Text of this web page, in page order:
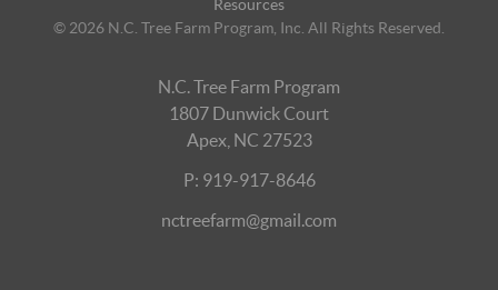
Resources
© 2026 N.C. Tree Farm Program, Inc. All Rights Reserved.
N.C. Tree Farm Program
1807 Dunwick Court
Apex, NC 27523
P: 919-917-8646
nctreefarm@gmail.com